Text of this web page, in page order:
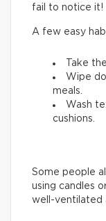
fail to notice it!
A few easy
Take
Wipe
meals.
Wash
cushions.
Some people
using candles
well-ventilated